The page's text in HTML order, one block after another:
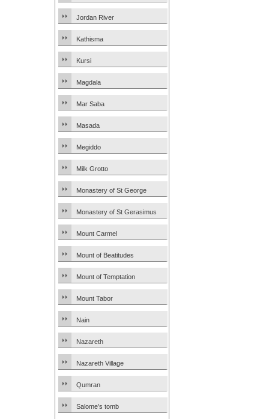
Jordan River
Kathisma
Kursi
Magdala
Mar Saba
Masada
Megiddo
Milk Grotto
Monastery of St George
Monastery of St Gerasimus
Mount Carmel
Mount of Beatitudes
Mount of Temptation
Mount Tabor
Nain
Nazareth
Nazareth Village
Qumran
Salome’s tomb